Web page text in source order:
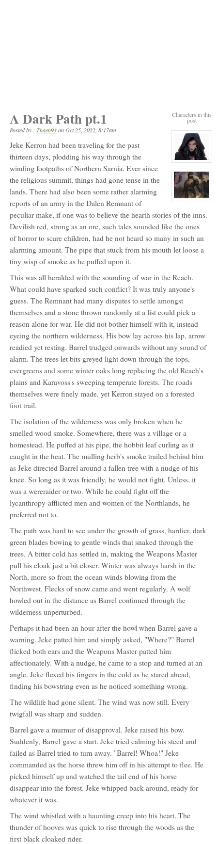
Characters in this
post
View
character
profile
for:
Ursa
Blacksong
View
profile
for:
Jeke
A Dark Path pt.1
Posted by : Thaen93onOct 25, 2022, 8:17am
Jeke Kerron had been traveling for the past
thirteen days, plodding his way through the
winding footpaths of Northern Sarnia. Ever since
the religious summit, things had gone tense in the
lands. There had also been some rather alarming
reports of an army in the Dalen Remnant of
peculiar make, if one was to believe the hearth stories of the inns.
Devilish red, strong as an orc, such tales sounded like the ones
of horror to scare children, had he not heard so many in such an
alarming amount. The pipe that stuck from his mouth let loose a
tiny wisp of smoke as he puffed upon it.
This was all heralded with the sounding of war in the Reach.
What could have sparked such conflict? It was truly anyone's
guess. The Remnant had many disputes to settle amongst
themselves and a stone thrown randomly at a list could pick a
reason alone for war. He did not bother himself with it, instead
eyeing the northern wilderness. His bow lay across his lap, arrow
readied yet resting. Barrel trudged onwards without any sound of
alarm. The trees let bits greyed light down through the tops,
evergreens and some winter oaks long replacing the old Reach's
plains and Karavoss's sweeping temperate forests. The roads
themselves were finely made, yet Kerron stayed on a forested
foot trail.
The isolation of the wilderness was only broken when he
smelled wood smoke. Somewhere, there was a village or a
homestead. He puffed at his pipe, the hobbit leaf curling as it
caught in the heat. The mulling herb's smoke trailed behind him
as Jeke directed Barrel around a fallen tree with a nudge of his
knee. So long as it was friendly, he would not fight. Unless, it
was a wereraider or two. While he could fight off the
lycanthropy-afflicted men and women of the Northlands, he
preferred not to.
The path was hard to see under the growth of grass, hardier, dark
green blades bowing to gentle winds that snaked through the
trees. A bitter cold has settled in, making the Weapons Master
pull his cloak just a bit closer. Winter was always harsh in the
North, more so from the ocean winds blowing from the
Northwest. Flecks of snow came and went regularly. A wolf
howled out in the distance as Barrel continued through the
wilderness unperturbed.
Perhaps it had been an hour after the howl when Barrel gave a
warning. Jeke patted him and simply asked, "Where?" Barrel
flicked both ears and the Weapons Master patted him
affectionately. With a nudge, he came to a stop and turned at an
angle. Jeke flexed his fingers in the cold as he stared ahead,
finding his bowstring even as he noticed something wrong.
The wildlife had gone silent. The wind was now still. Every
twigfall was sharp and sudden.
Barrel gave a murmur of disapproval. Jeke raised his bow.
Suddenly, Barrel gave a start. Jeke tried calming his steed and
failed as Barrel tried to turn away. "Barrel! Whoa!" Jeke
commanded as the horse threw him off in his attempt to flee. He
picked himself up and watched the tail end of his horse
disappear into the forest. Jeke whipped back around, ready for
whatever it was.
The wind whistled with a haunting creep into his heart. The
thunder of hooves was quick to rise through the woods as the
first black cloaked rider.